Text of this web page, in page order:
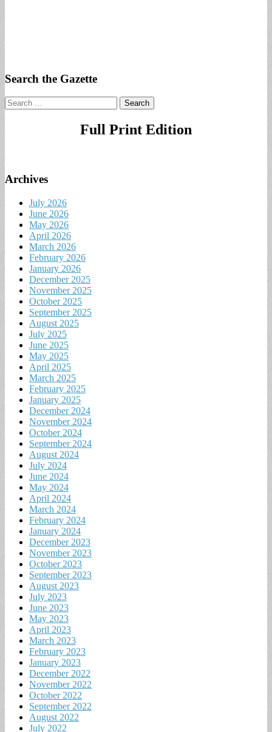
Search the Gazette
Search
for:
Full Print Edition
Archives
July 2026
June 2026
May 2026
April 2026
March 2026
February 2026
January 2026
December 2025
November 2025
October 2025
September 2025
August 2025
July 2025
June 2025
May 2025
April 2025
March 2025
February 2025
January 2025
December 2024
November 2024
October 2024
September 2024
August 2024
July 2024
June 2024
May 2024
April 2024
March 2024
February 2024
January 2024
December 2023
November 2023
October 2023
September 2023
August 2023
July 2023
June 2023
May 2023
April 2023
March 2023
February 2023
January 2023
December 2022
November 2022
October 2022
September 2022
August 2022
July 2022